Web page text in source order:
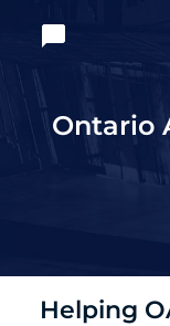
Ontario
Helping